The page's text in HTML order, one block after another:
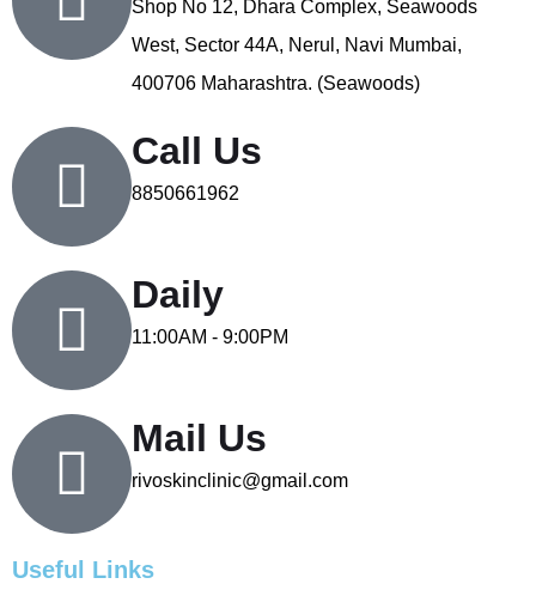
Shop No 12, Dhara Complex, Seawoods
West, Sector 44A, Nerul, Navi Mumbai,
400706 Maharashtra. (Seawoods)
Call Us
8850661962
Daily
11:00AM - 9:00PM
Mail Us
rivoskinclinic@gmail.com
Useful Links